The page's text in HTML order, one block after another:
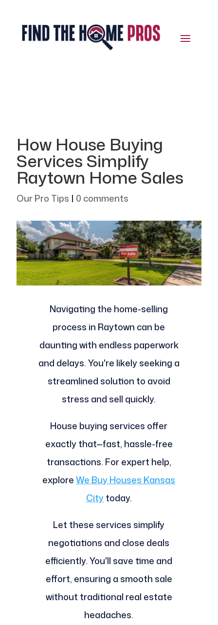
How House Buying
Services Simplify
Raytown Home Sales
Our Pro Tips | 0 comments
Navigating the home-selling
process in Raytown can be
daunting with endless paperwork
and delays. You're likely seeking a
streamlined solution to avoid
stress and sell quickly.
House buying services offer
exactly that—fast, hassle-free
transactions. For expert help,
exploreWe Buy Houses Kansas
Citytoday.
Let these services simplify
negotiations and close deals
efficiently. You'll save time and
effort, ensuring a smooth sale
without traditional real estate
headaches.